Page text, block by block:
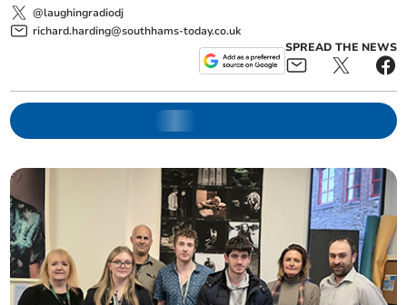
@laughingradiodj
richard.harding@southhams-today.co.uk
SPREAD THE NEWS